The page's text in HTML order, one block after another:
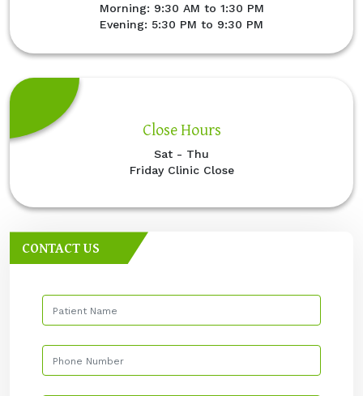
Morning: 9:30 AM to 1:30 PM
Evening: 5:30 PM to 9:30 PM
Close Hours
Sat - Thu
Friday Clinic Close
CONTACT US